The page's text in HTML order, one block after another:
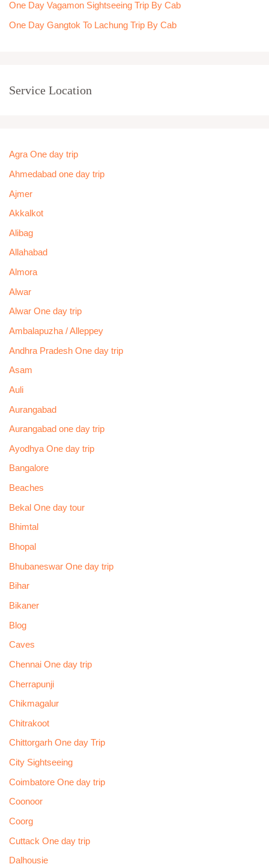
One Day Vagamon Sightseeing Trip By Cab
One Day Gangtok To Lachung Trip By Cab
Service Location
Agra One day trip
Ahmedabad one day trip
Ajmer
Akkalkot
Alibag
Allahabad
Almora
Alwar
Alwar One day trip
Ambalapuzha / Alleppey
Andhra Pradesh One day trip
Asam
Auli
Aurangabad
Aurangabad one day trip
Ayodhya One day trip
Bangalore
Beaches
Bekal One day tour
Bhimtal
Bhopal
Bhubaneswar One day trip
Bihar
Bikaner
Blog
Caves
Chennai One day trip
Cherrapunji
Chikmagalur
Chitrakoot
Chittorgarh One day Trip
City Sightseeing
Coimbatore One day trip
Coonoor
Coorg
Cuttack One day trip
Dalhousie